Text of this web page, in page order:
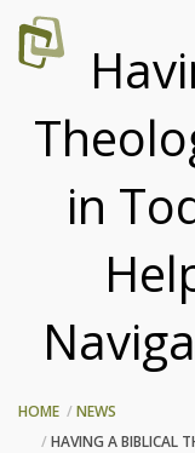
in
HOME
NEWS
HAVING A BIBLICAL